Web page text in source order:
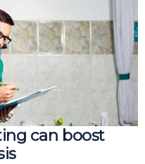
can boost